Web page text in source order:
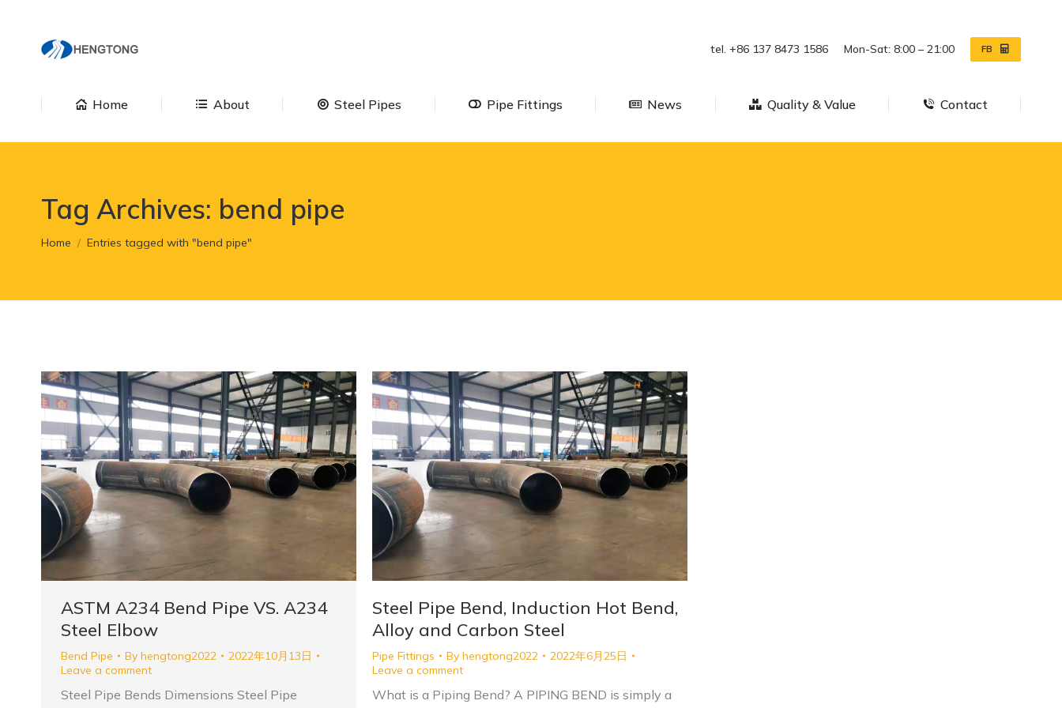
tel. +86 137 8473 1586 Mon-Sat: 8:00 – 21:00 FB
Home About Steel Pipes Pipe Fittings News Quality & Value Contact
Tag Archives: bend pipe
You are here:
Home Entries tagged with "bend pipe"
ASTM A234 Bend Pipe VS. A234
Steel Elbow
Bend Pipe By hengtong2022
2022年10月13日
Leave a comment
Steel Pipe Bends Dimensions Steel Pipe
Steel Pipe Bend, Induction Hot Bend,
Alloy and Carbon Steel
Pipe Fittings By hengtong2022
2022年6月25日
Leave a comment
What is a Piping Bend? A PIPING BEND is simply a